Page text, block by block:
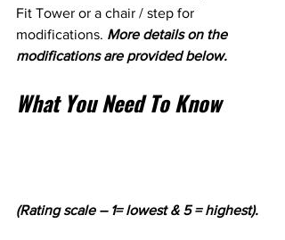
Fit Tower or a chair / step for
modifications. More details on the
modifications are provided below.
What You Need To Know
(Rating scale – 1= lowest & 5 = highest).